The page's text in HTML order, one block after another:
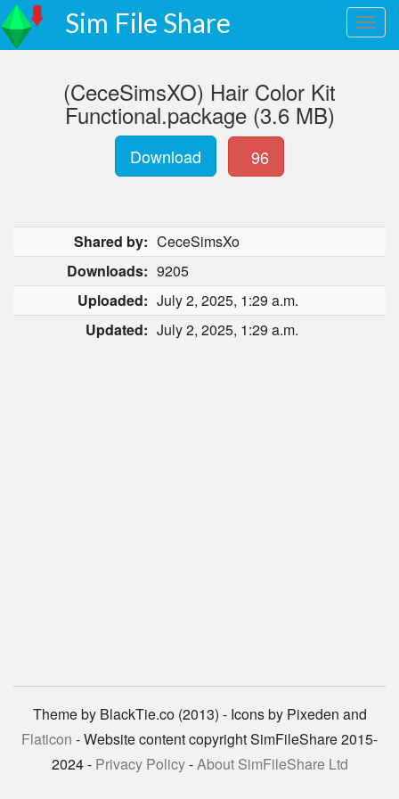
Sim File Share
(CeceSimsXO) Hair Color Kit
Functional.package (3.6 MB)
Download 96
Shared by: CeceSimsXo
Downloads: 9205
Uploaded: July 2, 2025, 1:29 a.m.
Updated: July 2, 2025, 1:29 a.m.
Theme by BlackTie.co (2013) - Icons by Pixeden and
Flaticon - Website content copyright SimFileShare 2015-
2024 - Privacy Policy-About SimFileShare Ltd